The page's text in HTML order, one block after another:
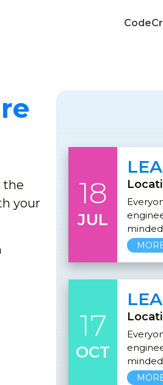
the
your
18
JUL
17
OCT